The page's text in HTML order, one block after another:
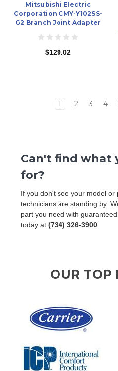
Mitsubishi Electric
Corporation CMY-Y102SS-
G2 Branch Joint Adapter
$129.02
1 2 3 4
Can't find what
for?
If you don't see your model or
technicians are standing by.
part you need with
today at (734) 326-3900
OUR TOP